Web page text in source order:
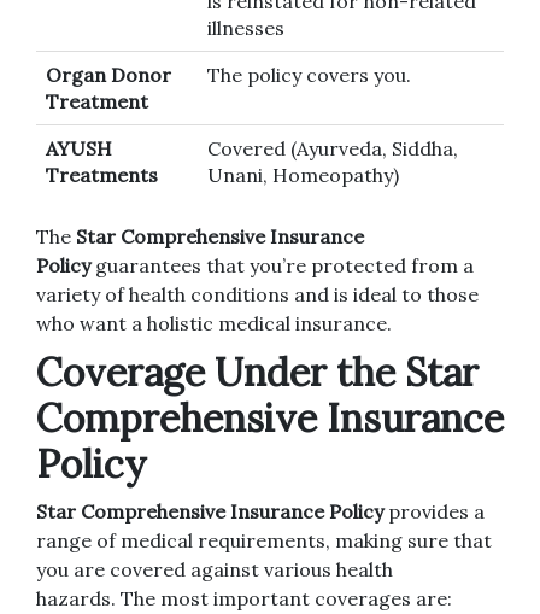
illnesses
Organ Donor
Treatment
The policy covers you.
AYUSH
Treatments
Covered (Ayurveda, Siddha,
Unani, Homeopathy)
The Star Comprehensive Insurance
Policyguarantees that you’re protected from a
variety of health conditions and is ideal to those
who want a holistic medical insurance.
Coverage Under the Star
Comprehensive Insurance
Policy
Star Comprehensive Insurance Policyprovides a
range of medical requirements, making sure that
you are covered against various health
hazards. The most important coverages are: